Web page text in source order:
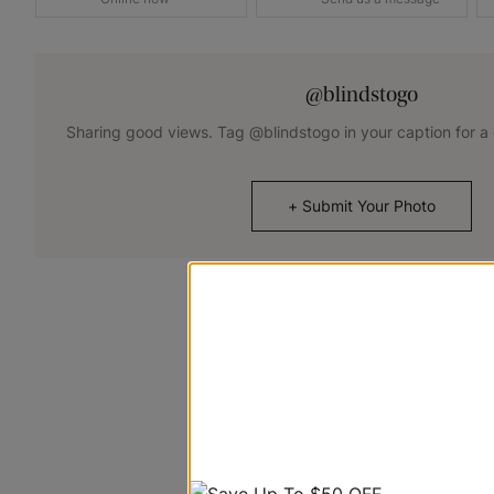
@blindstogo
Sharing good views. Tag @blindstogo in your caption for
+ Submit Your Photo